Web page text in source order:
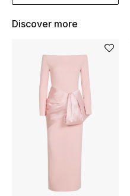
Kids' Shoes
CURATED FOOTWEAR
Shop Shoes
Discover more